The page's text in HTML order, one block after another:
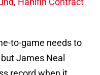
to-game needs to
James Neal